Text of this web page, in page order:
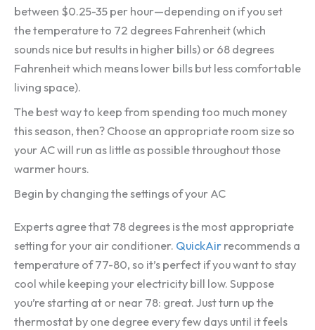
between $0.25-35 per hour—depending on if you set
the temperature to 72 degrees Fahrenheit (which
sounds nice but results in higher bills) or 68 degrees
Fahrenheit which means lower bills but less comfortable
living space).
The best way to keep from spending too much money
this season, then? Choose an appropriate room size so
your AC will run as little as possible throughout those
warmer hours.
Begin by changing the settings of your AC
Experts agree that 78 degrees is the most appropriate
setting for your air conditioner. QuickAir recommends a
temperature of 77-80, so it’s perfect if you want to stay
cool while keeping your electricity bill low. Suppose
you’re starting at or near 78: great. Just turn up the
thermostat by one degree every few days until it feels